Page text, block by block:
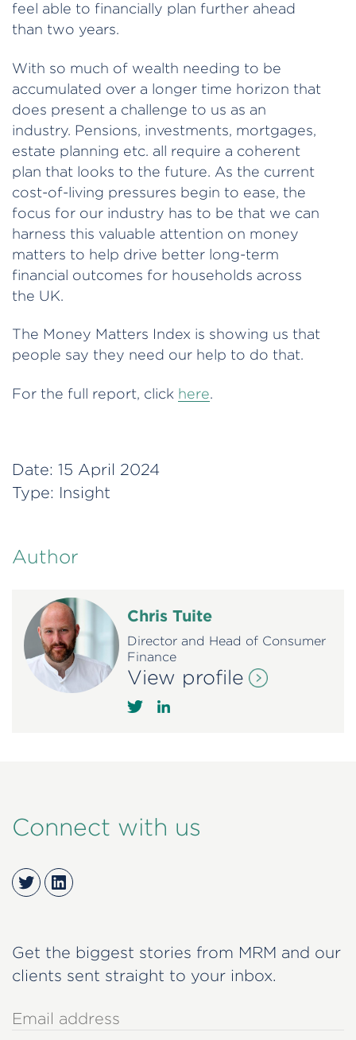
feel able to financially plan further ahead
than two years.
With so much of wealth needing to be
accumulated over a longer time horizon that
does present a challenge to us as an
industry. Pensions, investments, mortgages,
estate planning etc. all require a coherent
plan that looks to the future. As the current
cost-of-living pressures begin to ease, the
focus for our industry has to be that we can
harness this valuable attention on money
matters to help drive better long-term
financial outcomes for households across
the UK.
The Money Matters Index is showing us that
people say they need our help to do that.
For the full report, click here
Date: 15 April 2024
Type: Insight
Author
Chris Tuite
Director and Head of Consumer
Finance
View profile
Connect with us
TwitterLinkedIn
Get the biggest stories from MRM and our
clients sent straight to your inbox.